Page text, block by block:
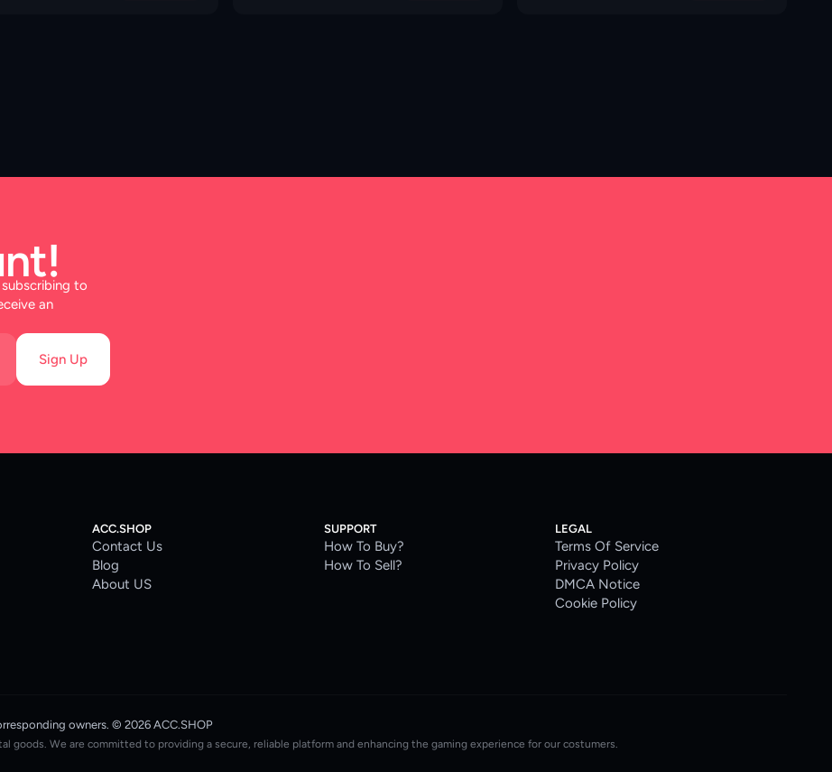
to
an
Sign Up
ACC.SHOP
Contact Us
Blog
About US
SUPPORT
How To Buy?
How To Sell?
LEGAL
Terms Of Service
Privacy Policy
DMCA Notice
Cookie Policy
owners. © 2026 ACC.SHOP
goods. We are committed to providing a secure, reliable platform and enhancing the gaming experience for our costumers.